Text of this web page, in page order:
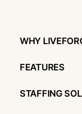
WHY
FEATURES
STAFFING